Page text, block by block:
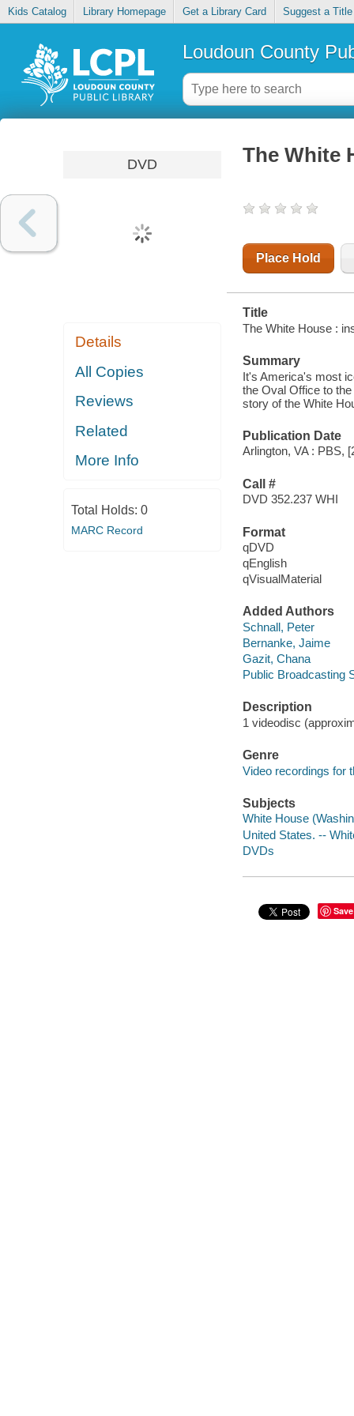
Kids Catalog Library Homepage Get a Library Card Suggest a Title
Loudoun County
DVD
Details
All Copies
Reviews
Related
More Info
Total Holds: 0
MARC Record
The White
Place Hold
Title
The White House :
Summary
It's America's most
the Oval Office to
story of the White
Publication Date
Arlington, VA : PBS,
Call #
DVD 352.237 WHI
Format
qDVD
qEnglish
qVisualMaterial
Added Authors
Schnall, Peter
Bernanke, Jaime
Gazit, Chana
Public Broadcasting
Description
1 videodisc
Genre
Video recordings for
Subjects
White House
United States. --
DVDs
Save